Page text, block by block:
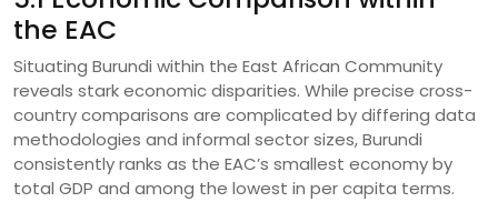
the EAC
Situating Burundi within the East African Community
reveals stark economic disparities. While precise cross-
country comparisons are complicated by differing data
methodologies and informal sector sizes, Burundi
consistently ranks as the EAC’s smallest economy by
total GDP and among the lowest in per capita terms.